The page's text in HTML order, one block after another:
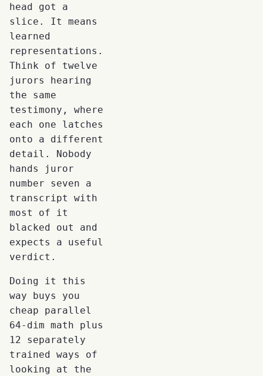
head got a
slice. It means
learned
representations.
Think of twelve
jurors hearing
the same
testimony, where
each one latches
onto a different
detail. Nobody
hands juror
number seven a
transcript with
most of it
blacked out and
expects a useful
verdict.
Doing it this
way buys you
cheap parallel
64-dim math plus
12 separately
trained ways of
looking at the